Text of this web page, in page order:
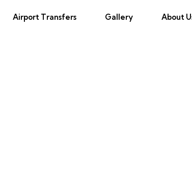
Airport Transfers Gallery About